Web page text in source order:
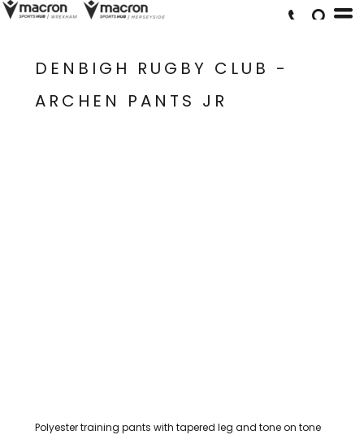
DENBIGH RUGBY CLUB -
ARCHEN PANTS JR
Polyester training pants with tapered leg and tone on tone